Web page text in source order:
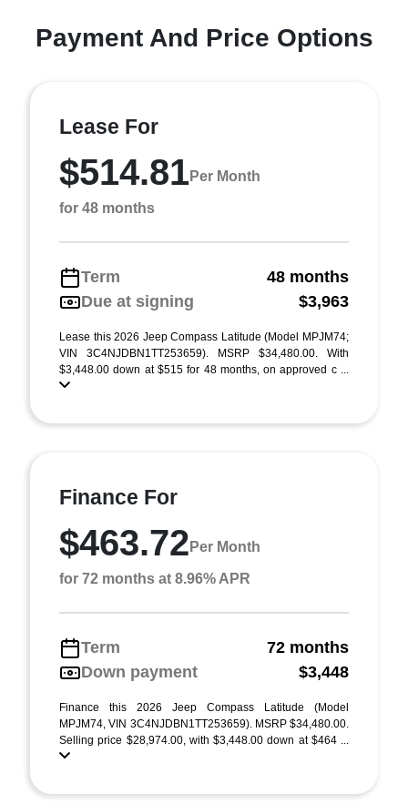
Payment And Price Options
Lease For
$514.81Per Month
for 48 months
Term
48 months
Due at signing
$3,963
Lease this 2026 Jeep Compass Latitude (Model MPJM74;
VIN 3C4NJDBN1TT253659). MSRP $34,480.00. With
$3,448.00 down at $515 for 48 months, on approved c ...
Finance For
$463.72 Per Month
for 72 months at 8.96% APR
Term
72 months
Down payment
$3,448
Finance this 2026 Jeep Compass Latitude (Model
MPJM74, VIN 3C4NJDBN1TT253659). MSRP $34,480.00.
Selling price $28,974.00, with $3,448.00 down at $464 ...